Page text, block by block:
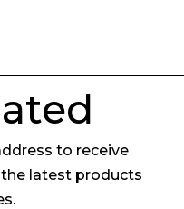
to receive
latest products